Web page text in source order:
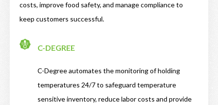
costs, improve food safety, and manage compliance to
keep customers successful.
C-DEGREE
C-Degree automates the monitoring of holding
temperatures 24/7 to safeguard temperature
sensitive inventory, reduce labor costs and provide